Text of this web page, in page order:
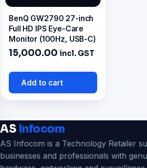
BenQ GW2790 27-inch
Full HD IPS Eye-Care
Monitor (100Hz, USB-C)
15,000.00 incl. GST
Add to cart
AS Infocom
AS Infocom is a Technology Retailer
businesses and professionals with